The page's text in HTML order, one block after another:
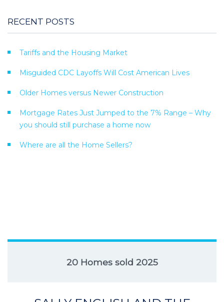
RECENT POSTS
Tariffs and the Housing Market
Misguided CDC Layoffs Will Cost American Lives
Older Homes versus Newer Construction
Mortgage Rates Just Jumped to the 7% Range – Why
you should still purchase a home now
Where are all the Home Sellers?
20 Homes sold 2025